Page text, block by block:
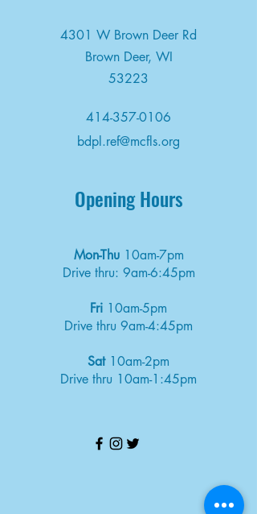
4301 W Brown Deer Rd
Brown Deer, WI
53223
414-357-0106
bdpl.ref@mcfls.org
Opening Hours
Mon-Thu 10am-7pm
Drive thru: 9am-6:45pm
Fri 10am-5pm
Drive thru 9am-4:45pm
Sat10am-2pm
Drive thru 10am-1:45pm